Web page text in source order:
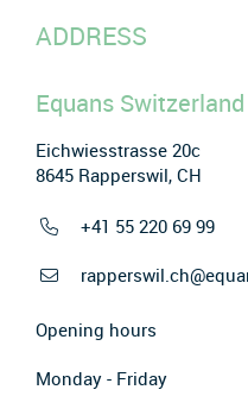
ADDRESS
Equans Switzerland
Eichwiesstrasse 20c
8645 Rapperswil, CH
+41 55 220 69 99
Opening hours
Monday - Friday